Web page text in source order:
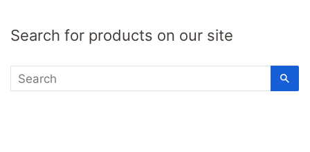
Search for products on our site